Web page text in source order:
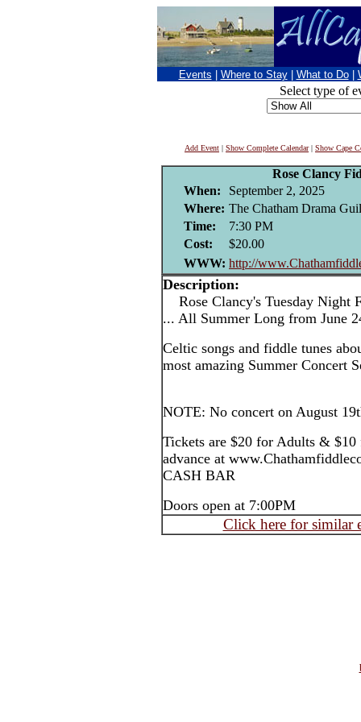
Events Where to Stay What to Do
Select type of
Add Event | Show Complete Calendar| Show Cape
Rose Clancy
When:
September 2, 2025
Where: The Chatham Drama
Time:
7:30 PM
Cost:
$20.00
WWW: http://
Description:
Rose Clancy's Tuesday Night
... All Summer Long from June
Celtic songs and fiddle tunes
most amazing Summer Concert
NOTE: No concert on August
Tickets are $20 for Adults & $10
advance at
CASH BAR
Doors open at 7:00PM
Click here for similar